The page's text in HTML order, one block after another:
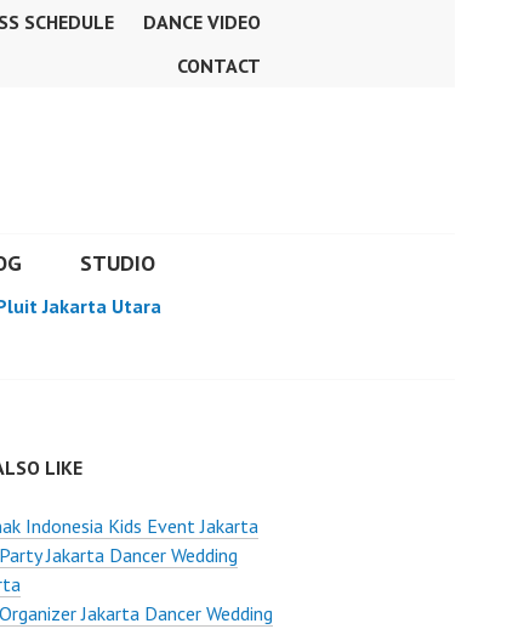
SCHEDULE
DANCE VIDEO
CONTACT
STUDIO
Jakarta Utara
LIKE
Indonesia Kids Event Jakarta
Jakarta Dancer Wedding
Jakarta Dancer Wedding